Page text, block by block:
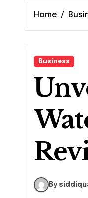
Home
Business
By